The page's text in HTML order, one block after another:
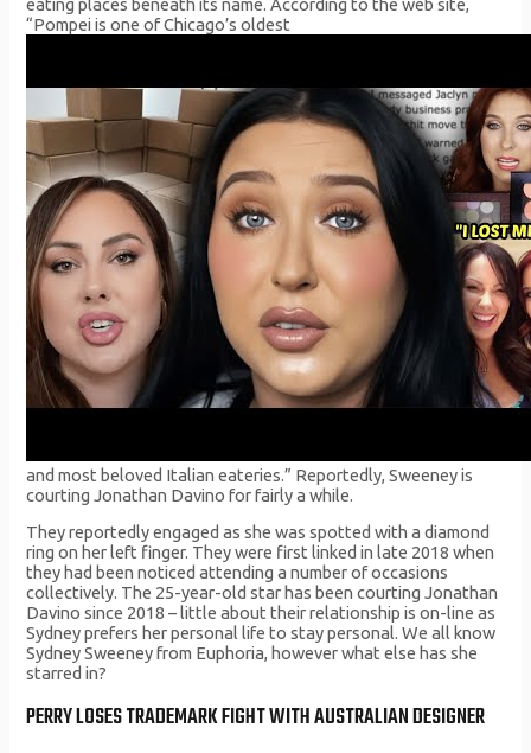
“Pompei is one of Chicago’s oldest
and most beloved Italian eateries.” Reportedly, Sweeney is
courting Jonathan Davino for fairly a while.
They reportedly engaged as she was spotted with a diamond
ring on her left finger. They were first linked in late 2018 when
they had been noticed attending a number of occasions
collectively. The 25-year-old star has been courting Jonathan
Davino since 2018 – little about their relationship is on-line as
Sydney prefers her personal life to stay personal. We all know
Sydney Sweeney from Euphoria, however what else has she
starred in?
PERRY LOSES TRADEMARK FIGHT WITH AUSTRALIAN DESIGNER